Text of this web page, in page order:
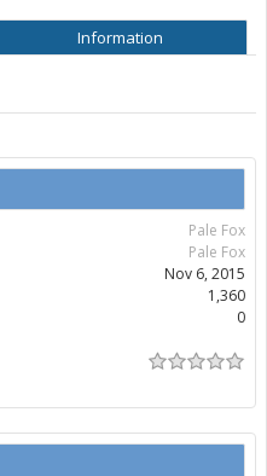
Information
Pale Fox
Pale Fox
Nov 6, 2015
1,360
0